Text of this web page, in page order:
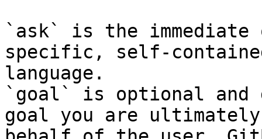
`ask` is the
specific, self-
language.
`goal` is optional and
goal you are